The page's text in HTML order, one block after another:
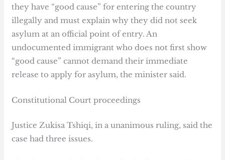
they have “good cause” for entering the country
illegally and must explain why they did not seek
asylum at an official point of entry. An
undocumented immigrant who does not first show
“good cause” cannot demand their immediate
release to apply for asylum, the minister said.
Constitutional Court proceedings
Justice Zukisa Tshiqi, in a unanimous ruling, said the
case had three issues.